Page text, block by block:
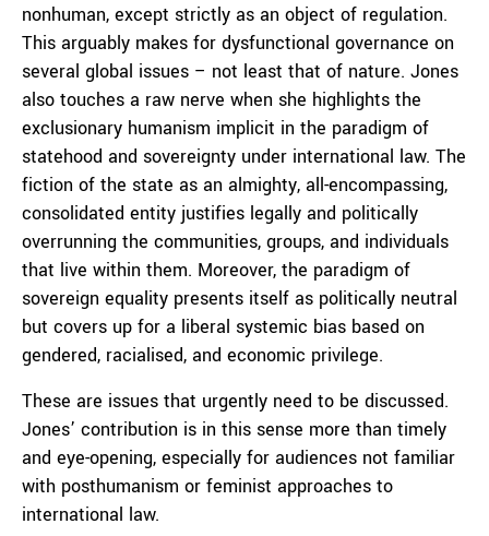
nonhuman, except strictly as an object of regulation.
This arguably makes for dysfunctional governance on
several global issues – not least that of nature. Jones
also touches a raw nerve when she highlights the
exclusionary humanism implicit in the paradigm of
statehood and sovereignty under international law. The
fiction of the state as an almighty, all-encompassing,
consolidated entity justifies legally and politically
overrunning the communities, groups, and individuals
that live within them. Moreover, the paradigm of
sovereign equality presents itself as politically neutral
but covers up for a liberal systemic bias based on
gendered, racialised, and economic privilege.
These are issues that urgently need to be discussed.
Jones’ contribution is in this sense more than timely
and eye-opening, especially for audiences not familiar
with posthumanism or feminist approaches to
international law.